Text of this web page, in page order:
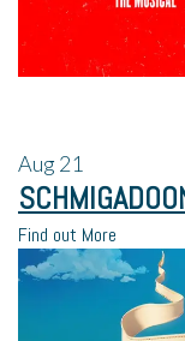
Aug21
Find out More